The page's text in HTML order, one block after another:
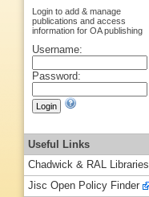
Login to add & manage
publications and access
information for OA publishing
Username:
Password:
Useful Links
Chadwick & RAL Libraries
Jisc Open Policy Finder